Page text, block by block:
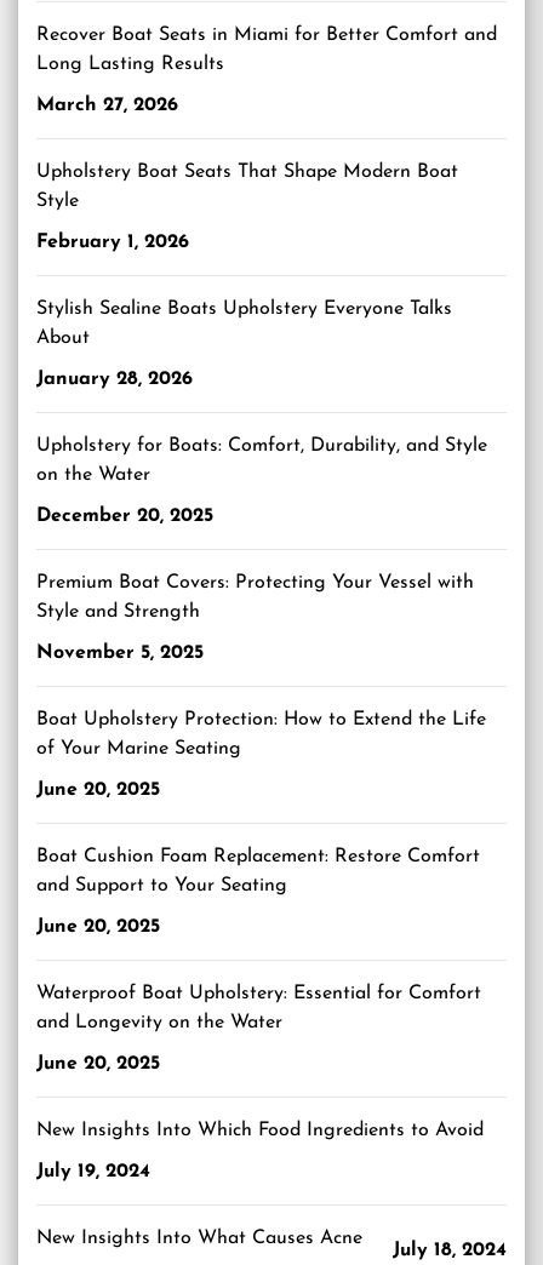
Recover Boat Seats in Miami for Better Comfort and
Long Lasting Results
March 27, 2026
Upholstery Boat Seats That Shape Modern Boat
Style
February 1, 2026
Stylish Sealine Boats Upholstery Everyone Talks
About
January 28, 2026
Upholstery for Boats: Comfort, Durability, and Style
on the Water
December 20, 2025
Premium Boat Covers: Protecting Your Vessel with
Style and Strength
November 5, 2025
Boat Upholstery Protection: How to Extend the Life
of Your Marine Seating
June 20, 2025
Boat Cushion Foam Replacement: Restore Comfort
and Support to Your Seating
June 20, 2025
Waterproof Boat Upholstery: Essential for Comfort
and Longevity on the Water
June 20, 2025
New Insights Into Which Food Ingredients to Avoid
July 19, 2024
New Insights Into What Causes Acne
July 18, 2024